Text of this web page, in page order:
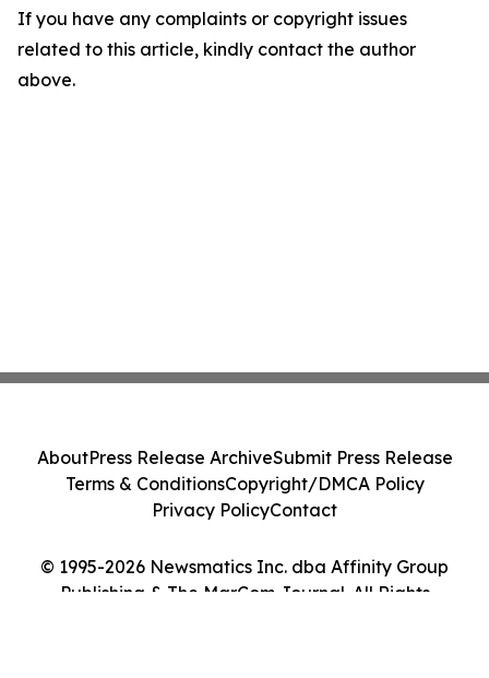
If you have any complaints or copyright issues
related to this article, kindly contact the author
above.
© 1995-2026 Newsmatics Inc. dba Affinity Group
Publishing & The MarCom Journal. All Rights
AboutPress Release ArchiveSubmit Press Release
Terms & ConditionsCopyright/DMCA Policy
Privacy PolicyContact